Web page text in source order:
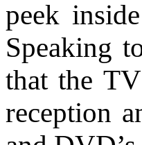
peek
Speaking
that the
reception